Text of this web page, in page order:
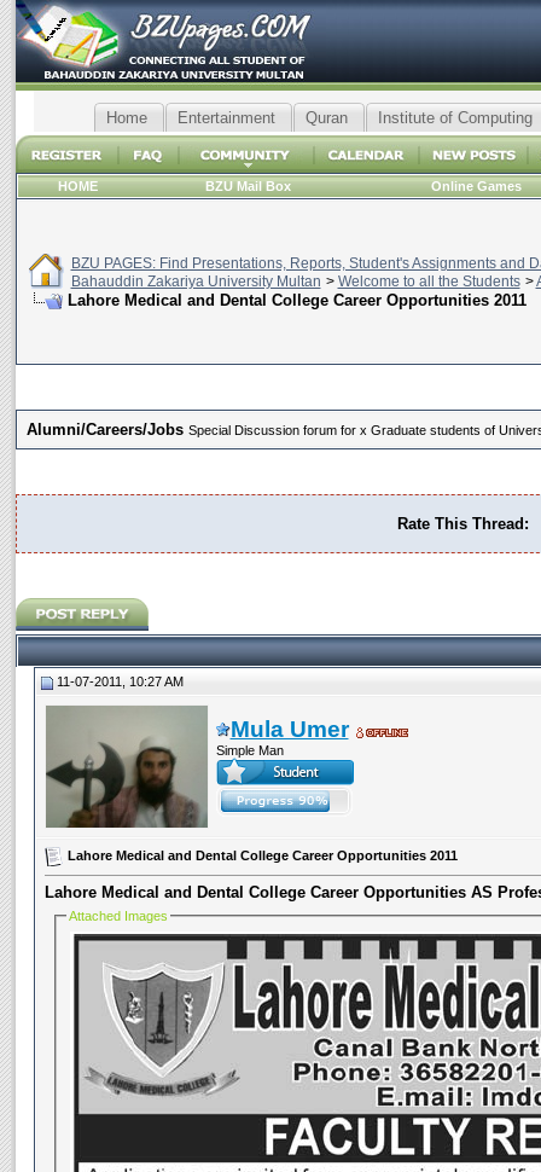
Home Entertainment Quran Institute of Computing
HOME BZU Mail Box Online Games
BZU PAGES: Find Presentations, Reports, Student's Assignments and
Bahauddin Zakariya University Multan > Welcome to all the Students >
Lahore Medical and Dental College Career Opportunities 2011
Alumni/Careers/Jobs Special Discussion forum for x Graduate students of
Rate This Thread:
11-07-2011, 10:27 AM
Mula Umer
Simple Man
Lahore Medical and Dental College Career Opportunities 2011
Lahore Medical and Dental College Career OpportunitiesAS
Attached Images